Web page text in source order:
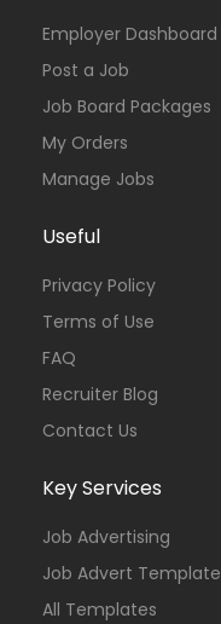
Employer Dashboard
Post a Job
Job Board Packages
My Orders
Manage Jobs
Useful
Privacy Policy
Terms of Use
FAQ
Recruiter Blog
Contact Us
Key Services
Job Advertising
Job Advert Template
All Templates